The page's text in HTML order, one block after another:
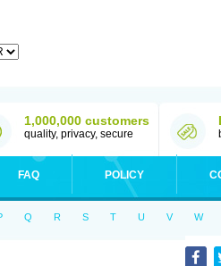
1,000,000 customers
quality, privacy, secure
FAQ POLICY
Q R S T U V W